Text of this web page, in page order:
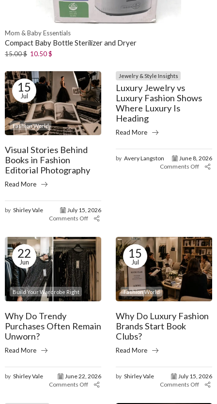
Mom & Baby Essentials
Compact Baby Bottle Sterilizer and Dryer
15.00$ 10.50$
15
Jul
Fashion World
Visual Stories Behind
Books in Fashion
Editorial Photography
Read More
by Shirley Vale
July 15, 2026
Comments Off
Jewelry & Style Insights
Luxury Jewelry vs
Luxury Fashion Shows
Where Luxury Is
Heading
Read More
by Avery Langston
June 8, 2026
Comments Off
22
Jun
Build Your Wardrobe Right
Why Do Trendy
Purchases Often Remain
Unworn?
Read More
by Shirley Vale
June 22, 2026
Comments Off
15
Jul
Fashion World
Why Do Luxury Fashion
Brands Start Book
Clubs?
Read More
by Shirley Vale
July 15, 2026
Comments Off